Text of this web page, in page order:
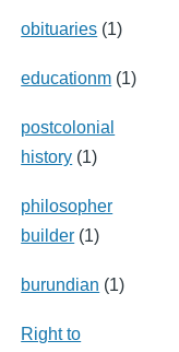
obituaries (1)
educationm (1)
postcolonial
history (1)
philosopher
builder (1)
burundian (1)
Right to